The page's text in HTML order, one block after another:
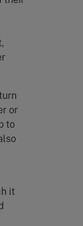
or
to
it